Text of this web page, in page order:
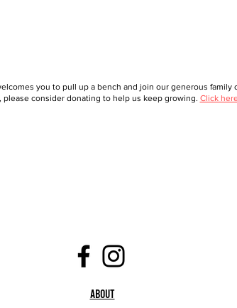
you to pull up a bench and join our generous family
please consider donating to help us keep growing. Click
About